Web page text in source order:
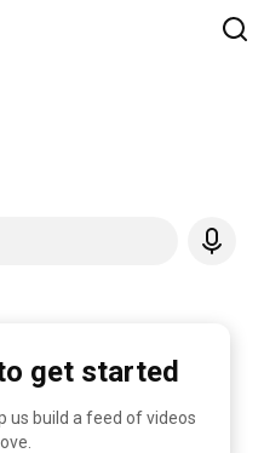
get started
us build a feed of videos